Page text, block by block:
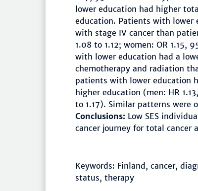
lower education had higher
education. Patients with lower
with stage IV cancer than
1.08 to 1.12; women: OR 1.15,
with lower education had a
chemotherapy and radiation
patients with lower education
higher education (men: HR
to 1.17). Similar patterns were
Conclusions: Low SES
cancer journey for total cancer
Keywords: Finland, cancer,
status, therapy